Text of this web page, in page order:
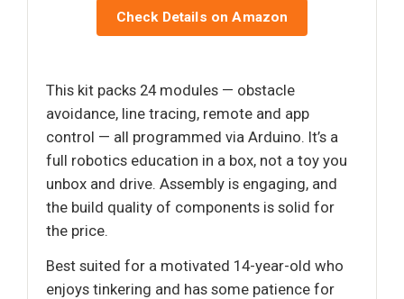
Check Details on Amazon
This kit packs 24 modules — obstacle
avoidance, line tracing, remote and app
control — all programmed via Arduino. It’s a
full robotics education in a box, not a toy you
unbox and drive. Assembly is engaging, and
the build quality of components is solid for
the price.
Best suited for a motivated 14-year-old who
enjoys tinkering and has some patience for